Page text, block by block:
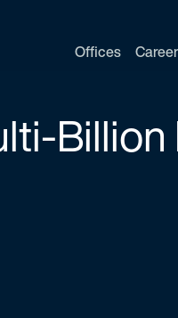
Offices